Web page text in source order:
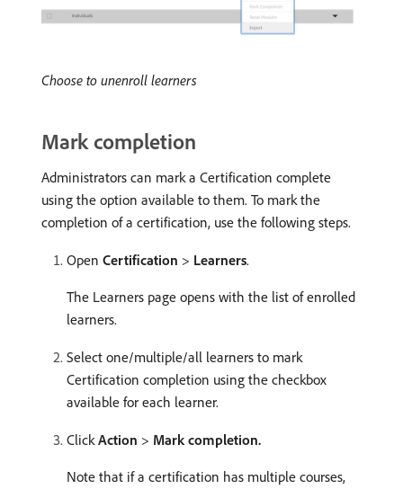
Choose to unenroll learners
Mark completion
Administrators can mark a Certification complete
using the option available to them. To mark the
completion of a certification, use the following steps.
Open Certification > Learners.
The Learners page opens with the list of enrolled
learners.
Select one/multiple/all learners to mark
Certification completion using the checkbox
available for each learner.
ClickAction > Mark completion.
Note that if a certification has multiple courses,